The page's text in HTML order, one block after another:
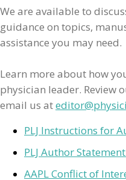
We are available to
guidance on topics,
assistance you may need.
Learn more about how
physician leader. Review
email us at
PLJ Instructions for
PLJ Author
AAPL Conflict of